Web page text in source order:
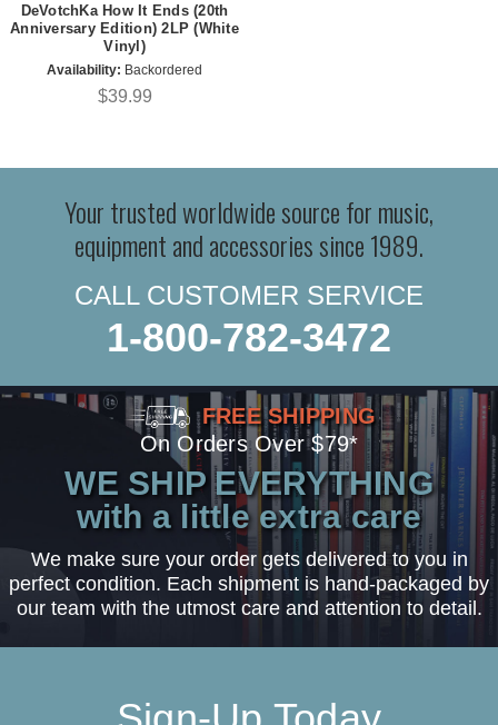
DeVotchKa How It Ends (20th
Anniversary Edition) 2LP (White
Vinyl)
Availability: Backordered
$39.99
Your trusted worldwide source for music,
equipment and accessories since 1989.
CALL CUSTOMER SERVICE
1-800-782-3472
FREE SHIPPING
On Orders Over $79*
WE SHIP EVERYTHING
with a little extra care
We make sure your order gets delivered to you in
perfect condition. Each shipment is hand-packaged by
our team with the utmost care and attention to detail.